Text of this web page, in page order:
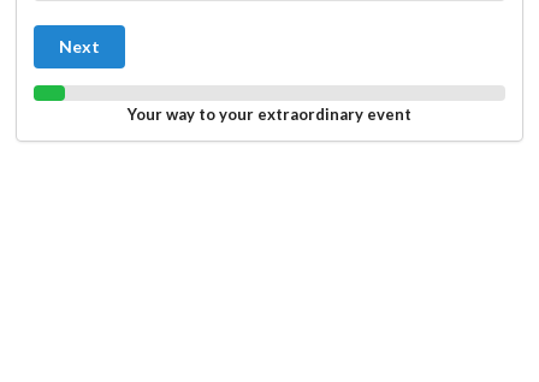
Next
Your way to your extraordinary event